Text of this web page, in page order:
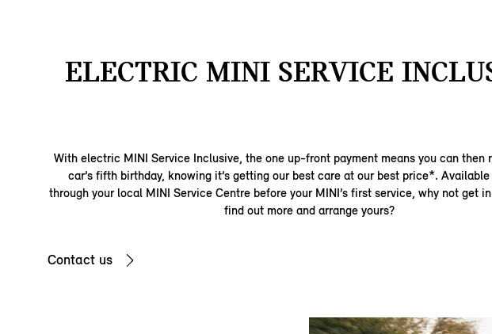
ELECTRIC MINI SERVICE
With electric MINI Service Inclusive, the one up-front payment means you can then
car’s fifth birthday, knowing it’s getting our best care at our best price*.
through your local MINI Service Centre before your MINI’s first service, why not get
find out more and arrange yours?
Contact us